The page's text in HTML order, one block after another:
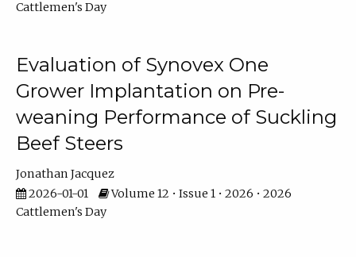
Cattlemen's Day
Evaluation of Synovex One
Grower Implantation on Pre-
weaning Performance of Suckling
Beef Steers
Jonathan Jacquez
2026-01-01
Volume 12 • Issue 1 • 2026 • 2026
Cattlemen's Day